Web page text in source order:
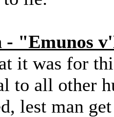
- "Emunos
it was for
to all other
lest man